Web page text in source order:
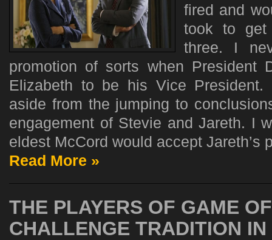
fired and
took to
three. I
promotion of sorts when President
Elizabeth to be his Vice President.
aside from the jumping to
engagement of Stevie and Jareth. I
eldest McCord would accept Jareth’s
Read More »
THE PLAYERS OF GAME
CHALLENGE TRADITION